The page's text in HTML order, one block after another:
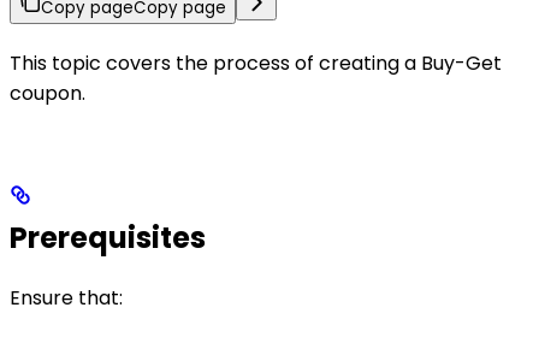
Copy pageCopy page
This topic covers the process of creating a Buy-Get
coupon.
Prerequisites
Ensure that: